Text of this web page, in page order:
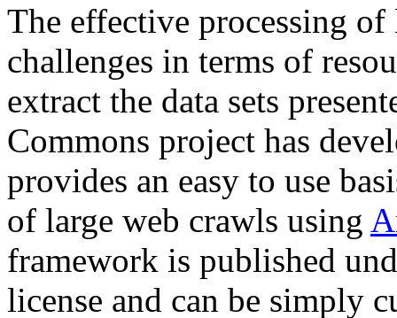
The effective processing of
challenges in terms of
extract the data sets
Commons project has
provides an easy to use
of large web crawls using
framework is published
license and can be simply